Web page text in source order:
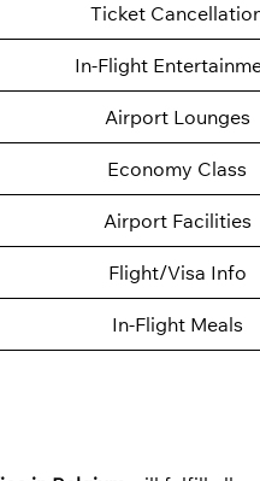
Ticket
In-Flight
Airport Lounges
Economy Class
Airport Facilities
Flight/Visa Info
In-Flight Meals